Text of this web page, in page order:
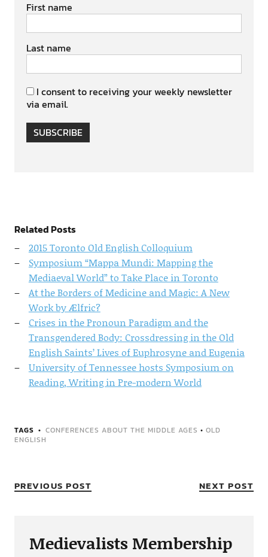
First name
Last name
I consent to receiving your weekly newsletter
via email.
SUBSCRIBE
Related Posts
2015 Toronto Old English Colloquium
Symposium “Mappa Mundi: Mapping the
Mediaeval World” to Take Place in Toronto
At the Borders of Medicine and Magic: A New
Work by Ælfric?
Crises in the Pronoun Paradigm and the
Transgendered Body: Crossdressing in the Old
English Saints’ Lives of Euphrosyne and Eugenia
University of Tennessee hosts Symposium on
Reading, Writing in Pre-modern World
TAGS CONFERENCES ABOUT THE MIDDLE AGES • OLD
ENGLISH
PREVIOUS POST NEXT POST
Medievalists Membership